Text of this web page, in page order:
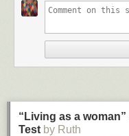
ah, yes. that’s the
different parts of
or hide as many belts,
and pieces of armour
“Living as a
Test by Ruth